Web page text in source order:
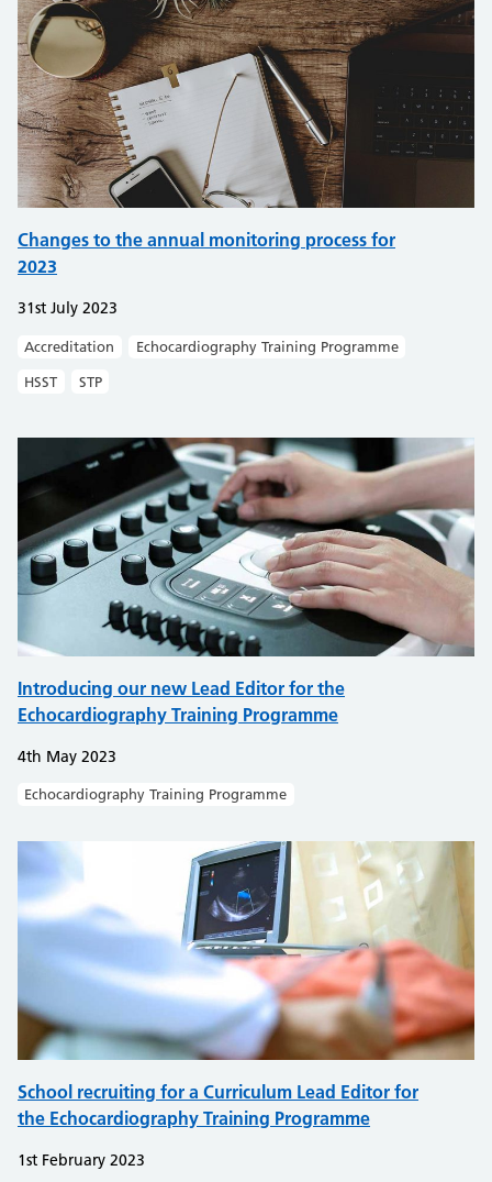
Changes to the annual monitoring process for
2023
31st July 2023
Accreditation
Echocardiography Training Programme
HSST
STP
Introducing our new Lead Editor for the
Echocardiography Training Programme
4th May 2023
Echocardiography Training Programme
School recruiting for a Curriculum Lead Editor for
the Echocardiography Training Programme
1st February 2023